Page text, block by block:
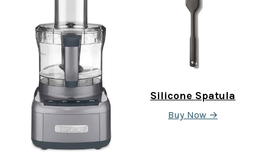
Silicone Spatula
Buy Now →